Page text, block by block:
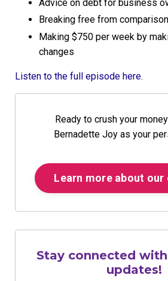
Advice on debt for business
Breaking free from
Making $750 per week by
changes
Listen to the full episode here.
Ready to crush your
Bernadette Joy as your
Learn more about
Stay connected
updates!